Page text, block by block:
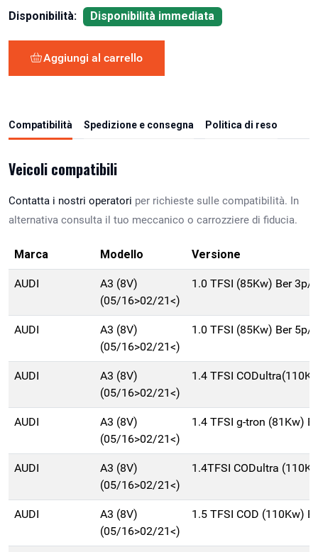
Disponibilità:
Disponibilità immediata
Aggiungi al carrello
Compatibilità Spedizione e consegna Politica di reso
Veicoli compatibili
Contatta i nostri operatori per richieste sulle compatibilità. In
alternativa consulta il tuo meccanico o carrozziere di fiducia.
Marca Modello Versione
AUDI
A3 (8V)
(05/16>02/21<)
1.0 TFSI (85Kw) Ber 3p/
AUDI
A3 (8V)
(05/16>02/21<)
1.0 TFSI (85Kw) Ber 5p/
AUDI
A3 (8V)
(05/16>02/21<)
1.4 TFSI
AUDI
A3 (8V)
(05/16>02/21<)
1.4 TFSI g-tron (81Kw)
AUDI
A3 (8V)
(05/16>02/21<)
1.4TFSI CODultra
AUDI
A3 (8V)
(05/16>02/21<)
1.5 TFSI COD (110Kw)